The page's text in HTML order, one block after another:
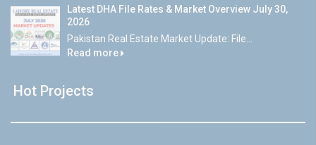
Latest DHA File Rates & Market Overview July 30,
2026
Pakistan Real Estate Market Update: File...
Read more
Hot Projects